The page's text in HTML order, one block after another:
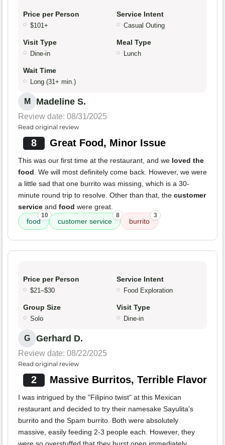
Price per Person
$101+
Service Intent
Casual Outing
Visit Type
Dine-in
Meal Type
Lunch
Wait Time
Long (31+ min.)
M Madeline S.
Review date: 08/31/2025
Read original review
8 Great Food, Minor Issue
This was our first time at the restaurant, and we loved the
food. We will most definitely come back. However, we were
a little sad that one burrito was missing, which is a 30-
minute round trip to resolve. Other than that, the customer
service and food were great.
food
10
customer service
8
burrito
3
Price per Person
$21–$30
Service Intent
Food Exploration
Group Size
Solo
Visit Type
Dine-in
G Gerhard D.
Review date: 08/22/2025
Read original review
2 Massive Burritos, Terrible Flavor
I was intrigued by the "Filipino twist" at this Mexican
restaurant and decided to try their namesake Sayulita's
burrito and the Spam burrito. Both were absolutely
massive, easily feeding 2-3 people each. However, they